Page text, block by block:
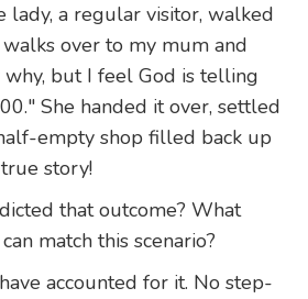
lady, a regular visitor, walked
over to my mum and
why, but I feel God is telling
She handed it over, settled
empty shop filled back up
story!
that outcome? What
match this scenario?
accounted for it. No step-